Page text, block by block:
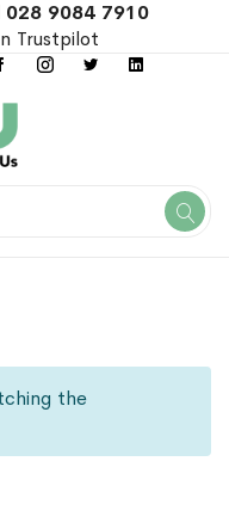
028 9084 7910
Trustpilot
the